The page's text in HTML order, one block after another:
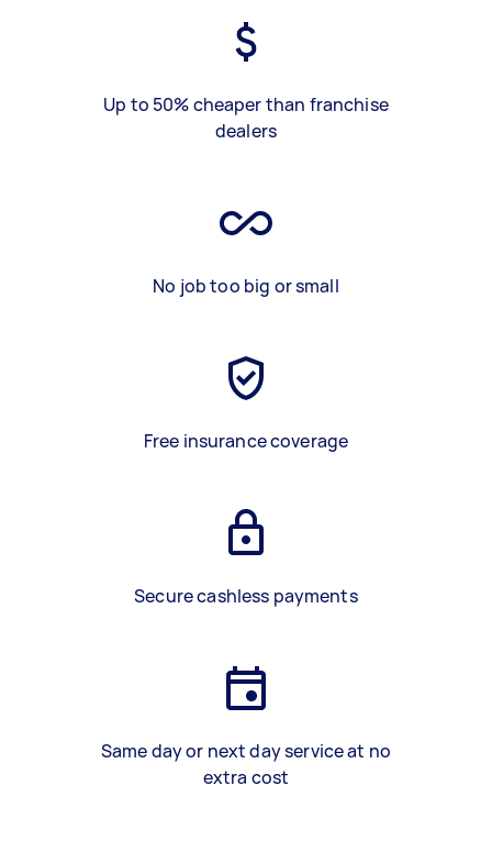
Up to 50% cheaper than franchise
dealers
No job too big or small
Free insurance coverage
Secure cashless payments
Same day or next day service at no
extra cost